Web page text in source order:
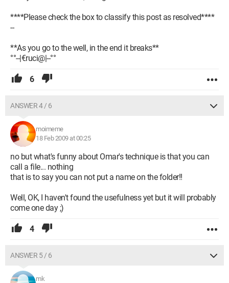
****Please check the box to classify this post as resolved****
--
**As you go to the well, in the end it breaks**
°°--|€ruci@|--°°
6
ANSWER 4 / 6
moimeme
18 Feb 2009 at 00:25
no but what's funny about Omar's technique is that you can
call a file... nothing
that is to say you can not put a name on the folder!!
Well, OK, I haven't found the usefulness yet but it will probably
come one day ;)
4
ANSWER 5 / 6
mk